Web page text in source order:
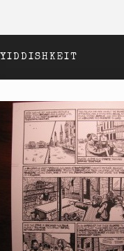
YIDDISHKEIT